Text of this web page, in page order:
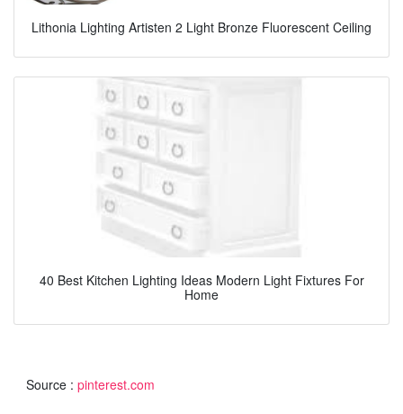
Lithonia Lighting Artisten 2 Light Bronze Fluorescent Ceiling
40 Best Kitchen Lighting Ideas Modern Light Fixtures For
Home
Source : pinterest.com